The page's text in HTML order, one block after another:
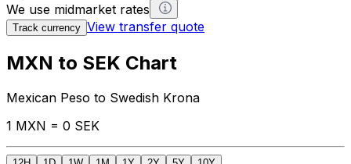
We use midmarket rates
Track currency View transfer quote
MXN to SEK Chart
Mexican Peso to Swedish Krona
1 MXN = 0 SEK